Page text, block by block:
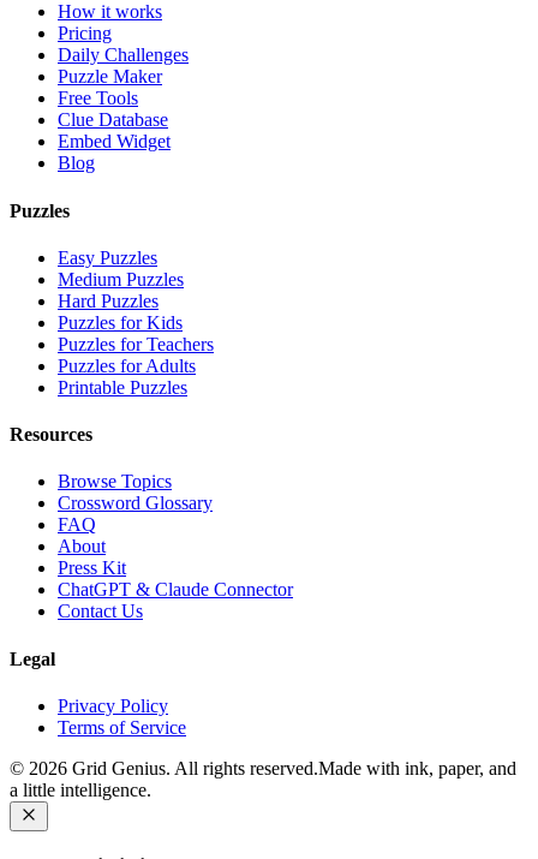
How it works
Pricing
Daily Challenges
Puzzle Maker
Free Tools
Clue Database
Embed Widget
Blog
Puzzles
Easy Puzzles
Medium Puzzles
Hard Puzzles
Puzzles for Kids
Puzzles for Teachers
Puzzles for Adults
Printable Puzzles
Resources
Browse Topics
Crossword Glossary
FAQ
About
Press Kit
ChatGPT & Claude Connector
Contact Us
Legal
Privacy Policy
Terms of Service
© 2026 Grid Genius. All rights reserved.Made with ink, paper, and
a little intelligence.